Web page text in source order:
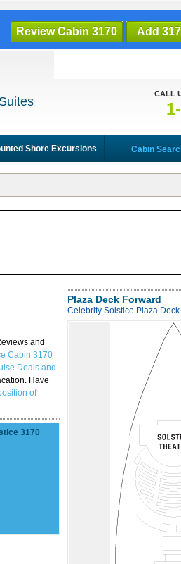
Review Cabin 3170 Add
CALL
Shore Excursions Cabin
and
Cabin 3170
Deals and
Have
of
3170
Plaza Deck Forward
Celebrity Solstice Plaza